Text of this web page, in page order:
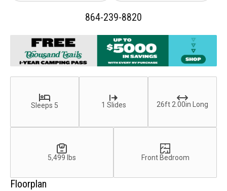
864-239-8820
Sleeps 5 1 Slides 26ft 2.00in Long
5,499 lbs Front Bedroom
Floorplan